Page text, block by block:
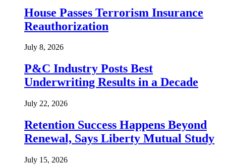
House Passes Terrorism Insurance
Reauthorization
July 8, 2026
P&C Industry Posts Best
Underwriting Results in a Decade
July 22, 2026
Retention Success Happens Beyond
Renewal, Says Liberty Mutual Study
July 15, 2026